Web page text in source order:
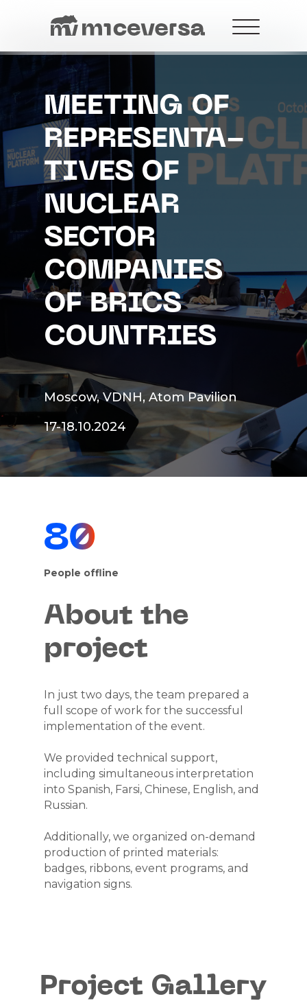
+7 499 288-21-18
contact@miceversa.com
MEETING OF
REPRESENTATIVES
OF NUCLEAR
SECTOR
COMPANIES OF
COUNTRIES
MEETING OF
REPRESENTA-
TIVES OF
NUCLEAR
SECTOR
COMPANIES
OF BRICS
COUNTRIES
Moscow, VDNH, Atom Pavilion
17-18.10.2024
80
About the
project
In just two days, the team prepared a
full scope of work for the successful
implementation of the event.
We provided technical support,
including simultaneous interpretation
into Spanish, Farsi, Chinese, English, and
Russian.
Additionally, we organized on-demand
production of printed materials:
badges, ribbons, event programs, and
navigation signs.
People offline
Project Gallery